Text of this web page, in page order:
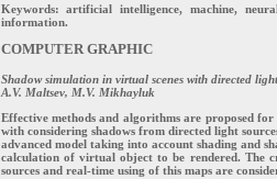
Keywords: artificial intelligence, machine,
information.
COMPUTER GRAPHIC
Shadow simulation in virtual scenes with directed
A.V. Maltsev, M.V. Mikhayluk
Effective methods and algorithms are proposed
with considering shadows from directed light
advanced model taking into account shading and
calculation of virtual object to be rendered. The
sources and real-time using of this maps are